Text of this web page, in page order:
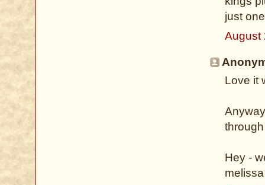
just
August
Love it
Hey -
melissa